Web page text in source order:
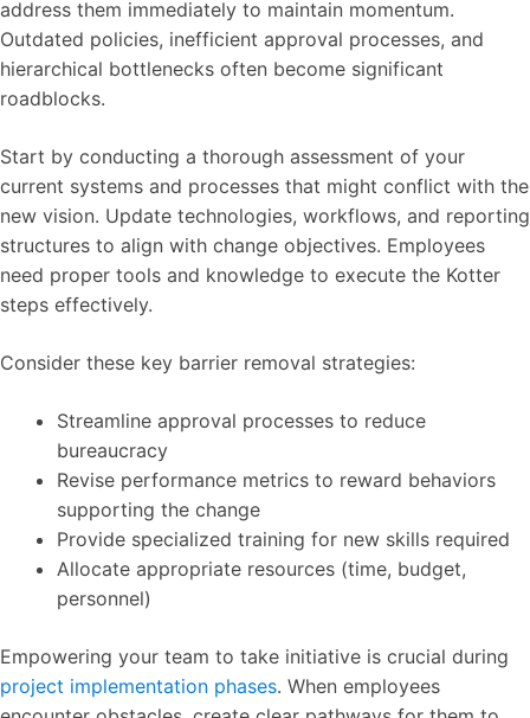
address them immediately to maintain momentum.
Outdated policies, inefficient approval processes, and
hierarchical bottlenecks often become significant
roadblocks.
Start by conducting a thorough assessment of your
current systems and processes that might conflict with the
new vision. Update technologies, workflows, and reporting
structures to align with change objectives. Employees
need proper tools and knowledge to execute the Kotter
steps effectively.
Consider these key barrier removal strategies:
Streamline approval processes to reduce
bureaucracy
Revise performance metrics to reward behaviors
supporting the change
Provide specialized training for new skills required
Allocate appropriate resources (time, budget,
personnel)
Empowering your team to take initiative is crucial during
project implementation phases. When employees